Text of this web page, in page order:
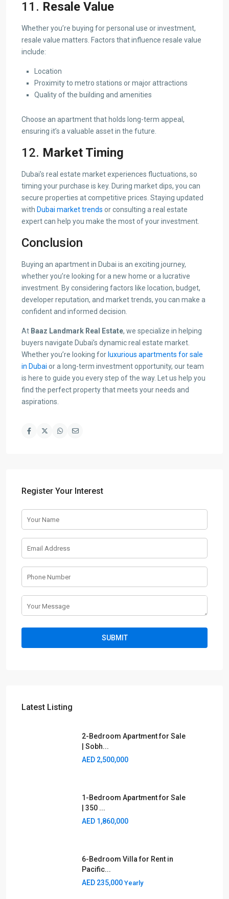
11. Resale Value
Whether you’re buying for personal use or investment,
resale value matters. Factors that influence resale value
include:
Location
Proximity to metro stations or major attractions
Quality of the building and amenities
Choose an apartment that holds long-term appeal,
ensuring it’s a valuable asset in the future.
12. Market Timing
Dubai’s real estate market experiences fluctuations, so
timing your purchase is key. During market dips, you can
secure properties at competitive prices. Staying updated
with Dubai market trends or consulting a real estate
expert can help you make the most of your investment.
Conclusion
Buying an apartment in Dubai is an exciting journey,
whether you’re looking for a new home or a lucrative
investment. By considering factors like location, budget,
developer reputation, and market trends, you can make a
confident and informed decision.
At Baaz Landmark Real Estate, we specialize in helping
buyers navigate Dubai’s dynamic real estate market.
Whether you’re looking for luxurious apartments for sale
in Dubai or a long-term investment opportunity, our team
is here to guide you every step of the way. Let us help you
find the perfect property that meets your needs and
aspirations.
Register Your Interest
Latest Listing
2-Bedroom Apartment for Sale
| Sobh...
AED 2,500,000
1-Bedroom Apartment for Sale
| 350 ...
AED 1,860,000
6-Bedroom Villa for Rent in
Pacific...
AED 235,000 Yearly